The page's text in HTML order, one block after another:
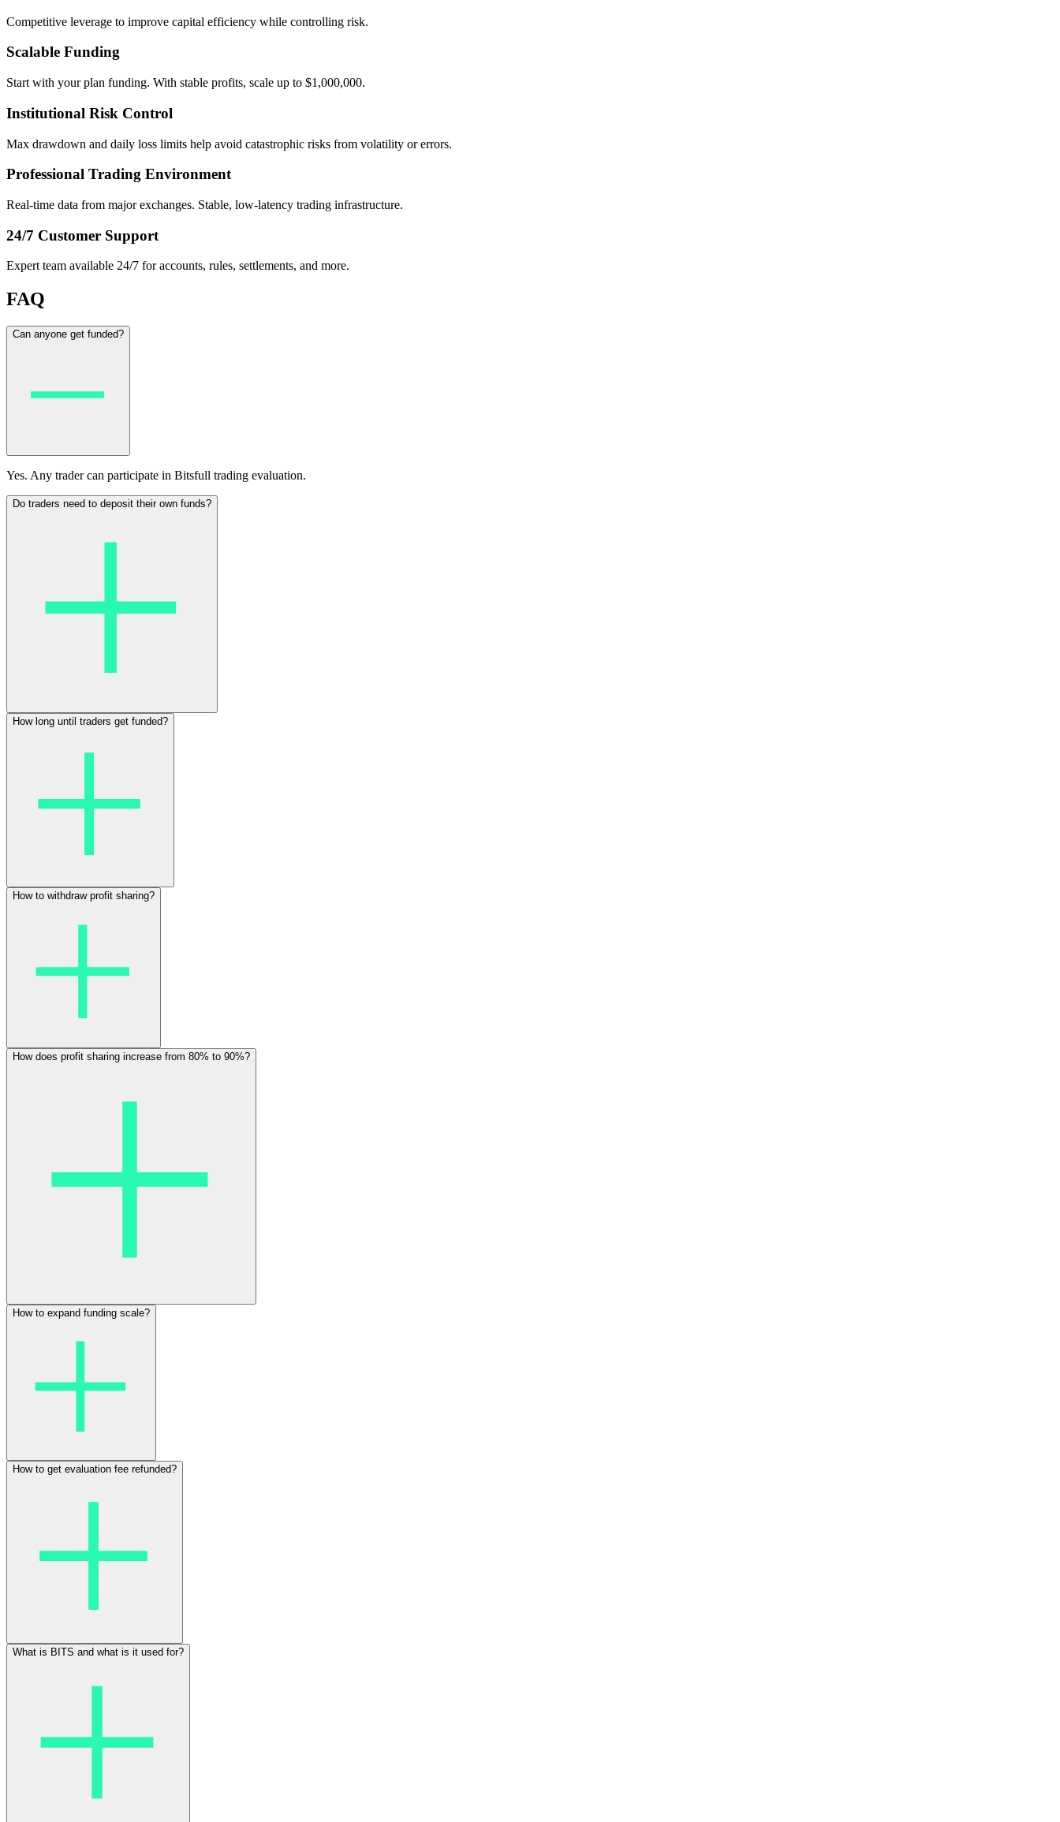
Competitive leverage to improve capital efficiency while controlling risk.
Scalable Funding
Start with your plan funding. With stable profits, scale up to $1,000,000.
Institutional Risk Control
Max drawdown and daily loss limits help avoid catastrophic risks from volatility or errors.
Professional Trading Environment
Real-time data from major exchanges. Stable, low-latency trading infrastructure.
24/7 Customer Support
Expert team available 24/7 for accounts, rules, settlements, and more.
FAQ
Can anyone get funded?
Yes. Any trader can participate in Bitsfull trading evaluation.
Do traders need to deposit their own funds?
How long until traders get funded?
How to withdraw profit sharing?
How does profit sharing increase from 80% to 90%?
How to expand funding scale?
How to get evaluation fee refunded?
What is BITS and what is it used for?